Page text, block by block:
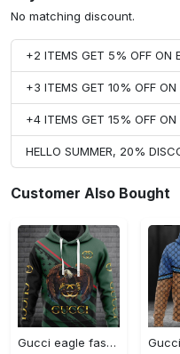
No matching discount.
+2 ITEMS GET 5% OFF ON
+3 ITEMS GET 10% OFF ON
+4 ITEMS GET 15% OFF ON
HELLO SUMMER, 20%
Customer Also Bought
Gucci eagle fashion luxury brand hoodie for men women VTSK-Luxury hoodie